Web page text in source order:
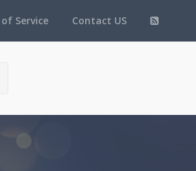
Service Contact US